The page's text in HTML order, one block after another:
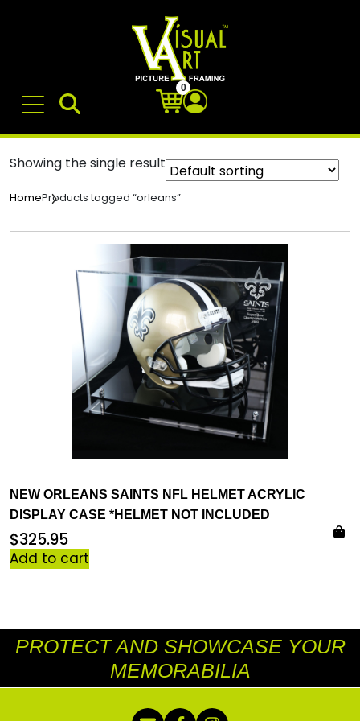
0
HomeProducts tagged “orleans”
Showing the single result
NEW ORLEANS SAINTS NFL HELMET ACRYLIC
DISPLAY CASE *HELMET NOT INCLUDED
$325.95
Add to cart
PROTECT AND SHOWCASE YOUR
MEMORABILIA